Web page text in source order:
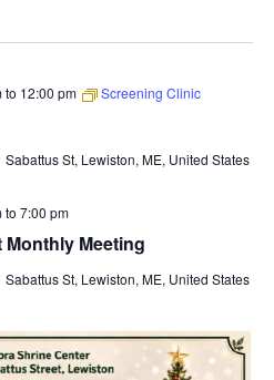
to 12:00 pm Screening Clinic
Sabattus St, Lewiston, ME, United States
Meeting
to 7:00 pm
Sabattus St, Lewiston, ME, United States